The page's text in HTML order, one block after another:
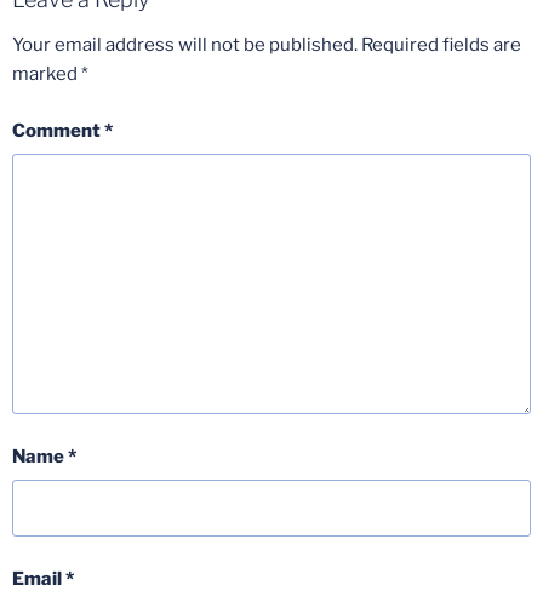
Your email address will not be published. Required fields are
marked *
Comment*
Name*
Email*